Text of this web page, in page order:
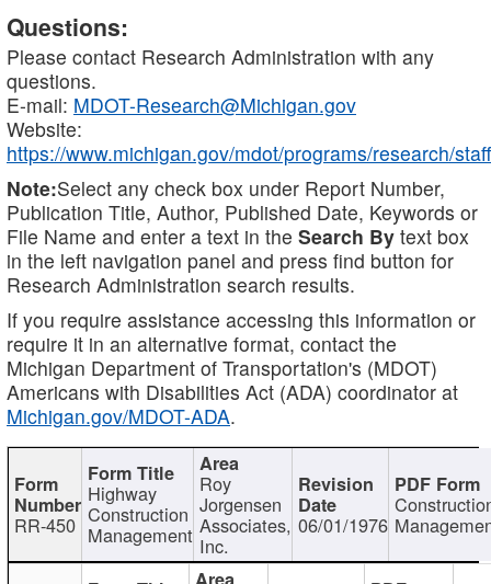
Questions:
Please contact Research Administration with any
questions.
E-mail: MDOT-Research@Michigan.gov
Website:
https://www.michigan.gov/mdot/programs/research/staff
Note:Select any check box under Report Number,
Publication Title, Author, Published Date, Keywords or
File Name and enter a text in the Search By text box
in the left navigation panel and press find button for
Research Administration search results.
If you require assistance accessing this information or
require it in an alternative format, contact the
Michigan Department of Transportation's (MDOT)
Americans with Disabilities Act (ADA) coordinator at
Michigan.gov/MDOT-ADA.
RR-450
Highway
Construction
Management
Roy
Jorgensen
Associates,
Inc.
06/01/1976